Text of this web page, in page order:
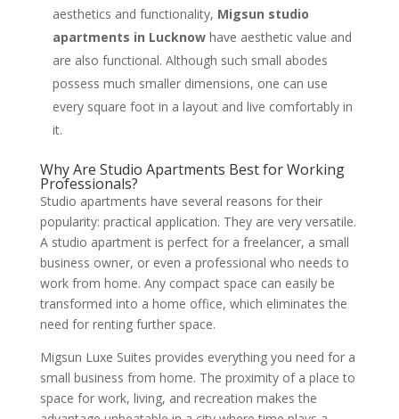
aesthetics and functionality, Migsun studio
apartments in Lucknowhave aesthetic value and
are also functional. Although such small abodes
possess much smaller dimensions, one can use
every square foot in a layout and live comfortably in
it.
Why Are Studio Apartments Best for Working
Professionals?
Studio apartments have several reasons for their
popularity: practical application. They are very versatile.
A studio apartment is perfect for a freelancer, a small
business owner, or even a professional who needs to
work from home. Any compact space can easily be
transformed into a home office, which eliminates the
need for renting further space.
Migsun Luxe Suites provides everything you need for a
small business from home. The proximity of a place to
space for work, living, and recreation makes the